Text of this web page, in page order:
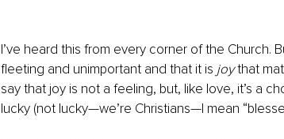
I’ve heard this from every corner of the Church.
fleeting and unimportant and that it is joy that
say that joy is not a feeling, but, like love, it’s a
lucky (not lucky—we’re Christians—I mean